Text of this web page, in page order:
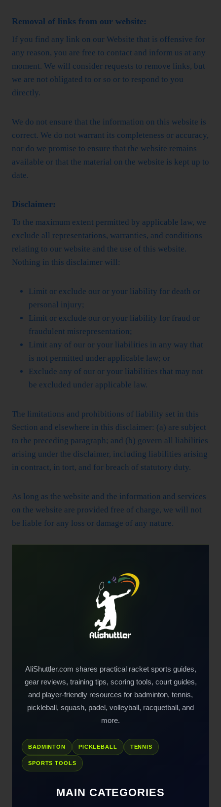
Removal of links from our website:
If you find any link on our Website that is offensive for
any reason, you are free to contact and inform us at any
moment. We will consider requests to remove links, but
we are not obligated to or so or to respond to you
directly.
We do not ensure that the information on this website is
correct. We do not warrant its completeness or accuracy,
nor do we promise to ensure that the website remains
available or that the material on the website is kept up to
date.
Disclaimer:
To the maximum extent permitted by applicable law, we
exclude all representations, warranties, and conditions
relating to our website and the use of this website.
Nothing in this disclaimer will:
Limit or exclude our or your liability for death or
personal injury;
Limit or exclude our or your liability for fraud or
fraudulent misrepresentation;
Limit any of our or your liabilities in any way that
is not permitted under applicable law; or
Exclude any of our or your liabilities that may not
be excluded under applicable law.
The limitations and prohibitions of liability set in this
Section and elsewhere in this disclaimer: (a) are subject
to the preceding paragraph; and (b) govern all liabilities
arising under the disclaimer, including liabilities arising
in contract, in tort, and for breach of statutory duty.
As long as the website and the information and services
on the website are provided free of charge, we will not
be liable for any loss or damage of any nature.
AliShuttler.com shares practical racket sports guides,
gear reviews, training tips, scoring tools, court guides,
and player-friendly resources for badminton, tennis,
pickleball, squash, padel, volleyball, racquetball, and
more.
BADMINTON PICKLEBALL TENNIS
SPORTS TOOLS
MAIN CATEGORIES